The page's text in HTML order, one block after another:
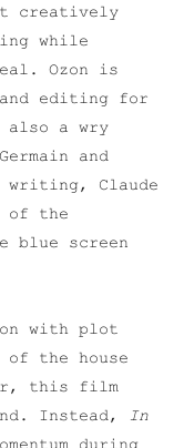
creatively
while
Ozon is
editing for
a wry
and
writing, Claude
of the
blue screen
with plot
the house
this film
Instead,
In